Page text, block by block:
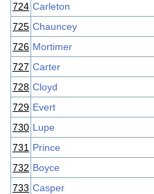
724 Carleton
725 Chauncey
726 Mortimer
727 Carter
728 Cloyd
729 Evert
730 Lupe
731 Prince
732 Boyce
733 Casper